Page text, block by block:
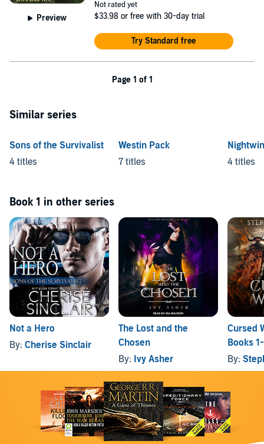
Preview
Not rated yet
$33.98 or free with 30-day trial
Try Standard free
Page 1 of 1
Similar series
Sons of the Survivalist
4 titles
Westin Pack
7 titles
4 titles
Book 1 in other series
Not a Hero
By: Cherise Sinclair
The Lost and the
Chosen
By: Ivy Asher
Cursed
Books
By: